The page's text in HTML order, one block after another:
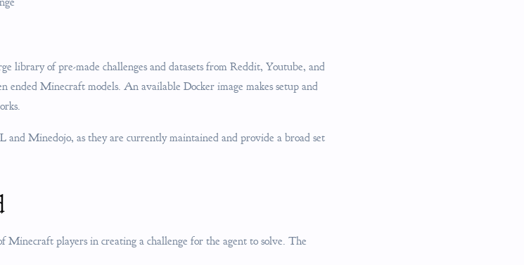
library of pre-made challenges and datasets from Reddit, Youtube, and
Minecraft models. An available Docker image makes setup and
and Minedojo, as they are currently maintained and provide a broad set
players in creating a challenge for the agent to solve. The